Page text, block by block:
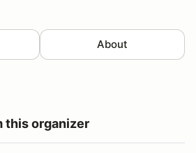
About
this organizer